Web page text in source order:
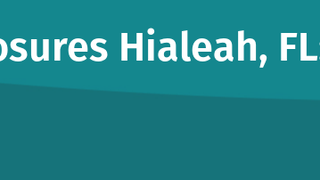
Hialeah,